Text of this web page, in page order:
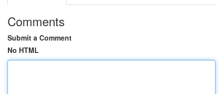
Comments
Submit a Comment
No HTML